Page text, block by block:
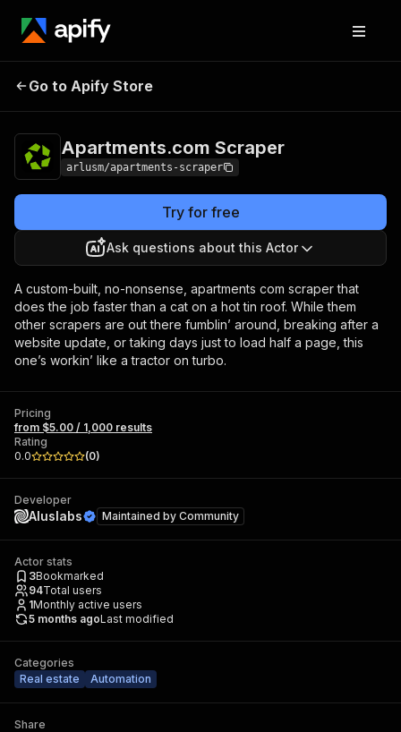
Apartments.com
Go to Apify Store
Apartments.com Scraper
arlusm/apartments-scraper
Try for free
Ask questions about this Actor
A custom-built, no-nonsense, apartments com scraper that
does the job faster than a cat on a hot tin roof. While them
other scrapers are out there fumblin’ around, breaking after a
website update, or taking days just to load half a page, this
one’s workin’ like a tractor on turbo.
Pricing
from $5.00 / 1,000 results
Rating
0.0
(0)
Developer
Aluslabs Maintained by Community
Actor stats
3Bookmarked
94Total users
1Monthly active users
5 months agoLast modified
Categories
Real estate
Automation
Share